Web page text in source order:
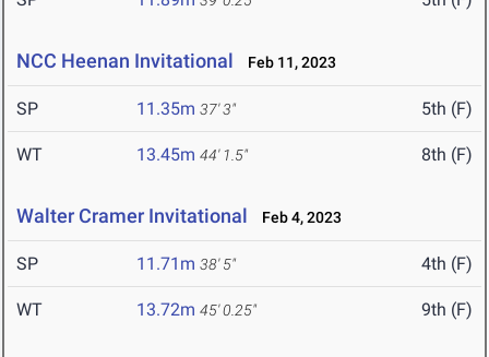
NCC Heenan Invitational Feb 11, 2023
SP 11.35m 37' 3" 5th (F)
WT 13.45m 44' 1.5" 8th (F)
Walter Cramer Invitational Feb 4, 2023
SP 11.71m 38' 5" 4th (F)
WT 13.72m 45' 0.25" 9th (F)